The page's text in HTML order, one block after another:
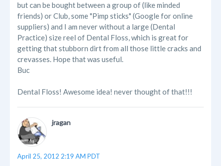
but can be bought between a group of (like minded
friends) or Club, some "Pimp sticks" (Google for online
suppliers) and I am never without a large (Dental
Practice) size reel of Dental Floss, which is great for
getting that stubborn dirt from all those little cracks and
crevasses. Hope that was useful.
Buc
Dental Floss! Awesome idea! never thought of that!!!
jragan
April 25, 2012 2:19 AM PDT